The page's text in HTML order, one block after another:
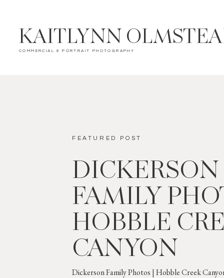
COMMERCIAL & PORTRAIT PHOTOGRAPHY
KAITLYNN
Dickerson Family Photos | Hobble Creek
DICKERSON
FAMILY
HOBBLE
CANYON
FEATURED POST